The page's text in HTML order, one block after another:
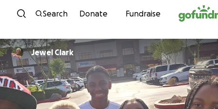
Skip to content
Search Donate Fundraise
Jewel Clark